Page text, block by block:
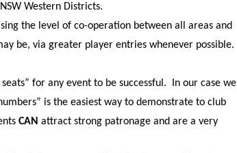
Western Districts.
the level of co-operation between all areas and
be, via greater player entries whenever possible.
for any event to be successful. In our case we
is the easiest way to demonstrate to club
CAN attract strong patronage and are a very